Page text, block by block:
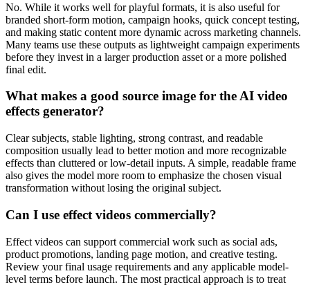
No. While it works well for playful formats, it is also useful for
branded short-form motion, campaign hooks, quick concept testing,
and making static content more dynamic across marketing channels.
Many teams use these outputs as lightweight campaign experiments
before they invest in a larger production asset or a more polished
final edit.
What makes a good source image for the AI video
effects generator?
Clear subjects, stable lighting, strong contrast, and readable
composition usually lead to better motion and more recognizable
effects than cluttered or low-detail inputs. A simple, readable frame
also gives the model more room to emphasize the chosen visual
transformation without losing the original subject.
Can I use effect videos commercially?
Effect videos can support commercial work such as social ads,
product promotions, landing page motion, and creative testing.
Review your final usage requirements and any applicable model-
level terms before launch. The most practical approach is to treat